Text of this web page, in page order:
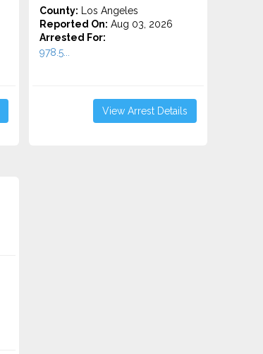
County: Los Angeles
Reported On: Aug 03, 2026
Arrested For:
978.5...
View Arrest Details